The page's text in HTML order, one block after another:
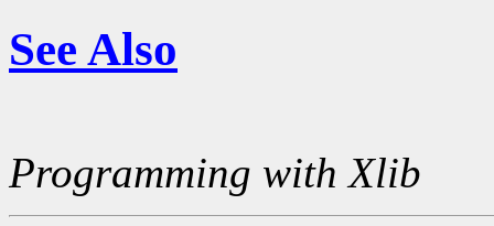
See Also
Programming with Xlib